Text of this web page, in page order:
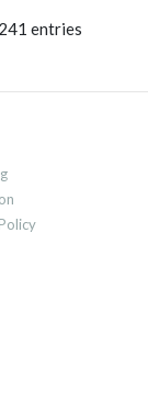
entries